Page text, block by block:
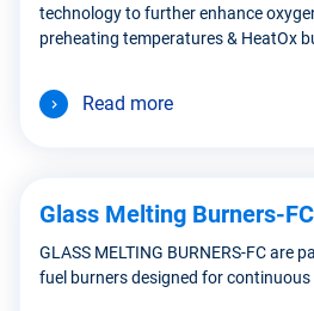
technology to further enhance
preheating temperatures & HeatOx
Read more
Glass Melting Burners-FC
GLASS MELTING BURNERS-FC are
fuel burners designed for